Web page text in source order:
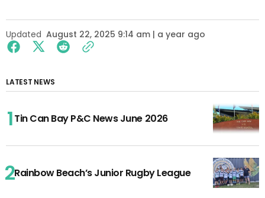
Updated August 22, 2025 9:14 am | a year ago
LATEST NEWS
Tin Can Bay P&C News June 2026
Rainbow Beach’s Junior Rugby League